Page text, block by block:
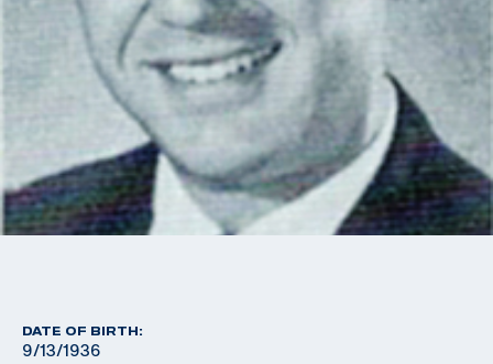
DATE OF BIRTH:
9/13/1936